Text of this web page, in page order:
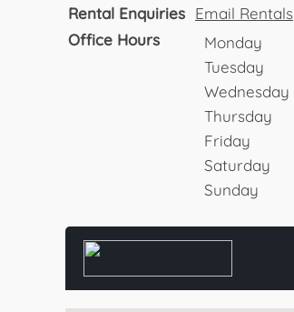
Rental Enquiries Email Rentals
Office Hours
Monday
Tuesday
Wednesday
Thursday
Friday
Saturday
Sunday